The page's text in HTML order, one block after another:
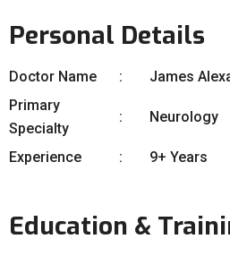
Personal Details
Doctor Name
James
Primary
Specialty
Neurology
Experience 9+ Years
Education &